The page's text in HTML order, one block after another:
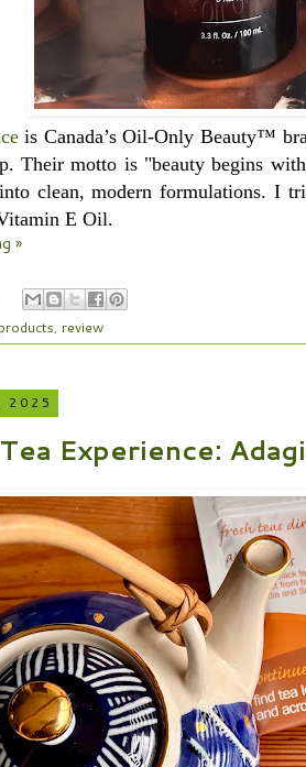
is Canada’s Oil-Only Beauty™
Their motto is "beauty begins
clean, modern formulations. I
E Oil.
»
products, review
2025
Experience: